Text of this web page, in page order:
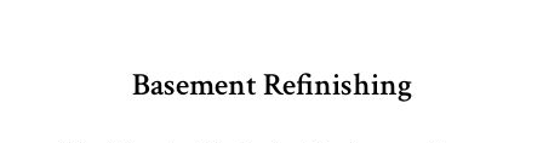
Basement Refinishing